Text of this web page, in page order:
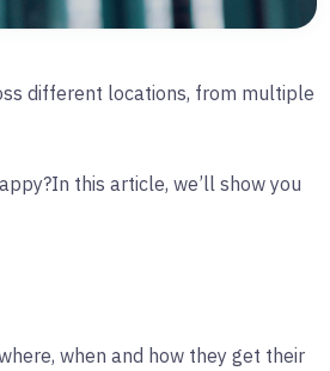
different locations, from multiple
In this article, we’ll show you
when and how they get their